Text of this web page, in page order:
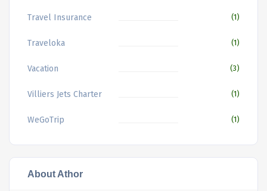
Travel Insurance (1)
Traveloka (1)
Vacation (3)
Villiers Jets Charter (1)
WeGoTrip (1)
About Athor